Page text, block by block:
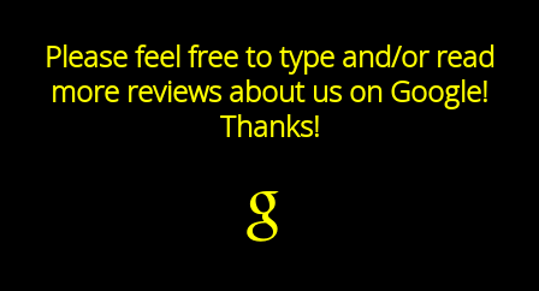
Please feel free to type and/or read
more reviews about us on Google!
Thanks!